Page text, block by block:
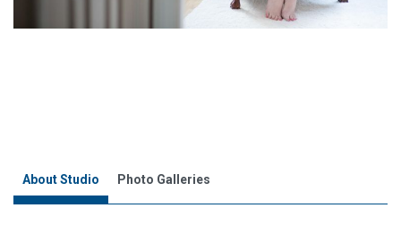
About Studio Photo Galleries